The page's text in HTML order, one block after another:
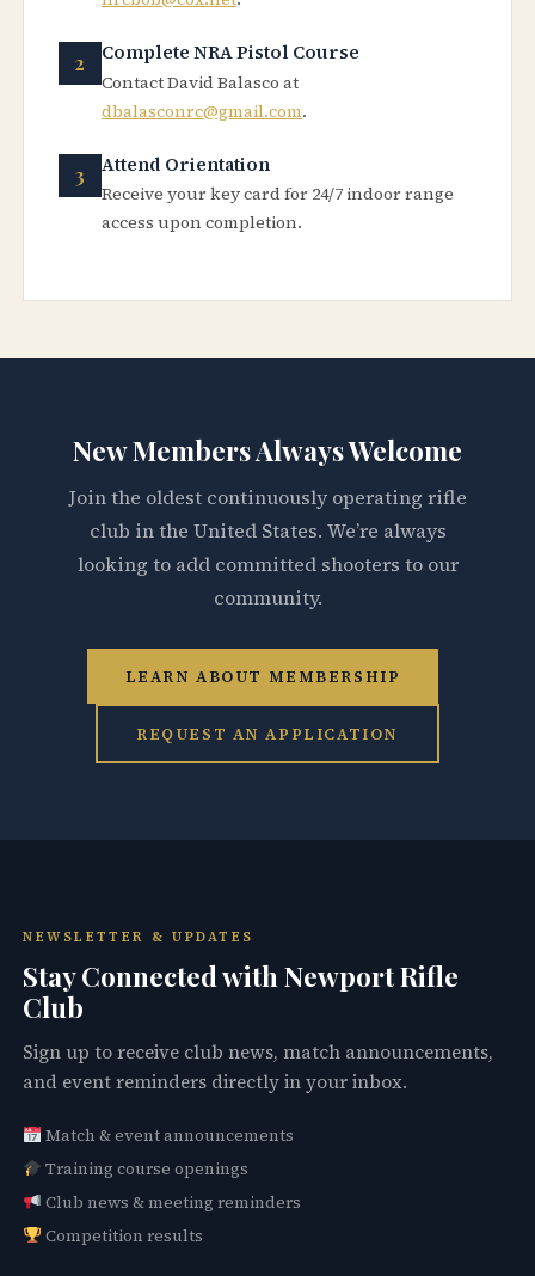
Complete NRA Pistol Course
Contact David Balasco at
dbalasconrc@gmail.com.
Attend Orientation
Receive your key card for 24/7 indoor range
access upon completion.
New Members Always Welcome
Join the oldest continuously operating rifle
club in the United States. We’re always
looking to add committed shooters to our
community.
LEARN ABOUT MEMBERSHIP
REQUEST AN APPLICATION
NEWSLETTER & UPDATES
Stay Connected with Newport Rifle
Club
Sign up to receive club news, match announcements,
and event reminders directly in your inbox.
Match & event announcements
Training course openings
Club news & meeting reminders
Competition results